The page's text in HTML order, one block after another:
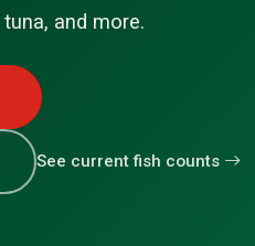
and more.
See current fish counts